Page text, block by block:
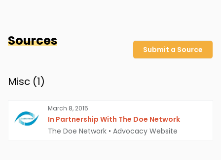
Sources
Submit a Source
Misc (1)
March 8, 2015
In Partnership With The Doe Network
The Doe Network • Advocacy Website